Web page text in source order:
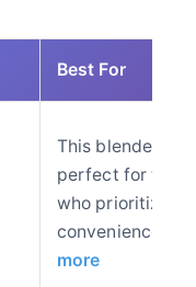
Best For
This blender is
perfect for those
who prioritize
convenience…
more